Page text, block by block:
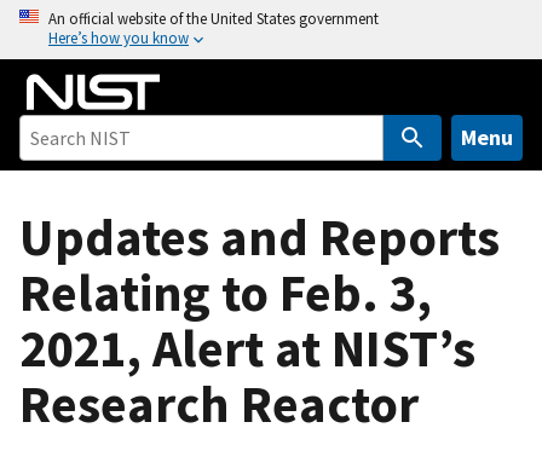
o
An official website of the United States government
Here’s how you know
Menu
Updates and Reports
Relating to Feb. 3,
2021, Alert at NIST’s
Research Reactor